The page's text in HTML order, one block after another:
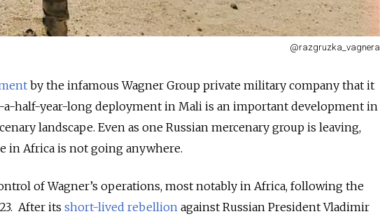
@razgruzka_vagnera
by the infamous Wagner Group private military company that it
half-year-long deployment in Mali is an important development in
landscape. Even as one Russian mercenary group is leaving,
in Africa is not going anywhere.
of Wagner’s operations, most notably in Africa, following the
After its short-lived rebellion against Russian President Vladimir